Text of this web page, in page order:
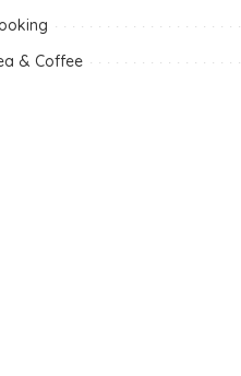
& Coffee